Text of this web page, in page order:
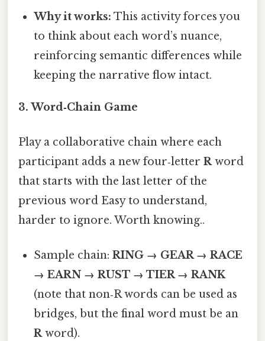
Why it works: This activity forces you
to think about each word’s nuance,
reinforcing semantic differences while
keeping the narrative flow intact.
3. Word‑Chain Game
Play a collaborative chain where each
participant adds a new four‑letter Rword
that starts with the last letter of the
previous word Easy to understand,
harder to ignore. Worth knowing..
Sample chain:RING → GEAR → RACE
→ EARN → RUST → TIER → RANK
(note that non‑R words can be used as
bridges, but the final word must be an
Rword).